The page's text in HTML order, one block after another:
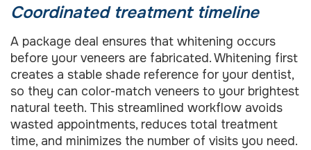
Coordinated treatment timeline
A package deal ensures that whitening occurs
before your veneers are fabricated. Whitening first
creates a stable shade reference for your dentist,
so they can color-match veneers to your brightest
natural teeth. This streamlined workflow avoids
wasted appointments, reduces total treatment
time, and minimizes the number of visits you need.